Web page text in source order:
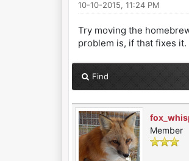
10-10-2015, 11:24 PM
Try moving the
problem is, if that fixes it.
Find
Member